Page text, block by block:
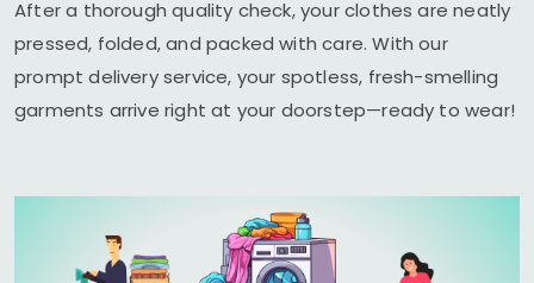
After a thorough quality check, your clothes are neatly
pressed, folded, and packed with care. With our
prompt delivery service, your spotless, fresh-smelling
garments arrive right at your doorstep—ready to wear!